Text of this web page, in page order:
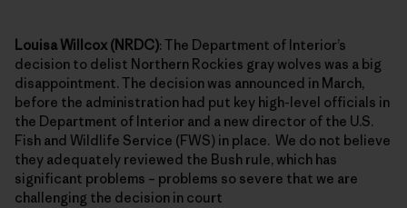
Louisa Willcox (NRDC): The Department of Interior’s
decision to delist Northern Rockies gray wolves was a big
disappointment. The decision was announced in March,
before the administration had put key high-level officials in
the Department of Interior and a new director of the U.S.
Fish and Wildlife Service (FWS) in place. We do not believe
they adequately reviewed the Bush rule, which has
significant problems – problems so severe that we are
challenging the decision in court